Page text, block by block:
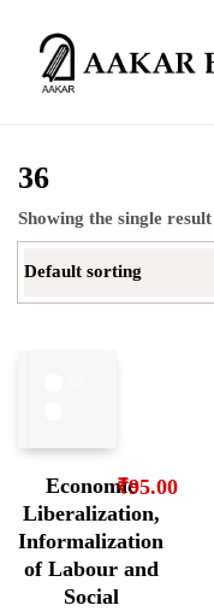
36
Showing the single result
Default sorting
Economic
Liberalization,
Informalization
of Labour and
Social
₹95.00